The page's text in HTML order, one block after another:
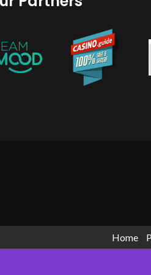
What It Is, How
Home